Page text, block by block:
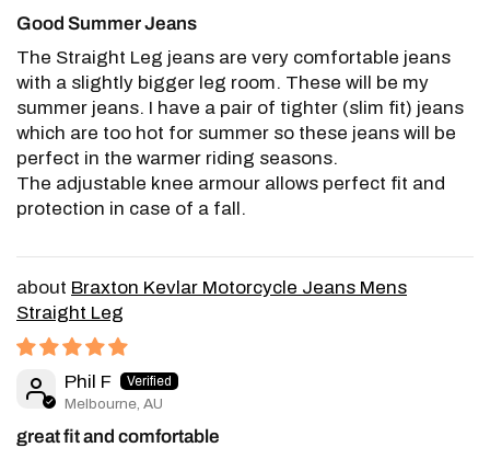
Good Summer Jeans
The Straight Leg jeans are very comfortable jeans
with a slightly bigger leg room. These will be my
summer jeans. I have a pair of tighter (slim fit) jeans
which are too hot for summer so these jeans will be
perfect in the warmer riding seasons.
The adjustable knee armour allows perfect fit and
protection in case of a fall.
Braxton Kevlar Motorcycle Jeans Mens
Straight Leg
Phil F
Melbourne, AU
great fit and comfortable